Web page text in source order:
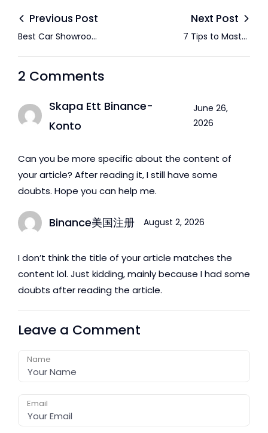
Previous Post
Best Car Showroom
Next Post
7 Tips to Master
2 Comments
Skapa Ett Binance-
Konto
June 26,
2026
Can you be more specific about the content of
your article? After reading it, I still have some
doubts. Hope you can help me.
Binance美国注册 August 2, 2026
I don’t think the title of your article matches the
content lol. Just kidding, mainly because I had some
doubts after reading the article.
Leave a Comment
Name
Email